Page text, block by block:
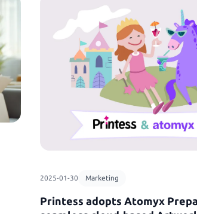
2025-01-30 Marketing
Printess adopts Atomyx